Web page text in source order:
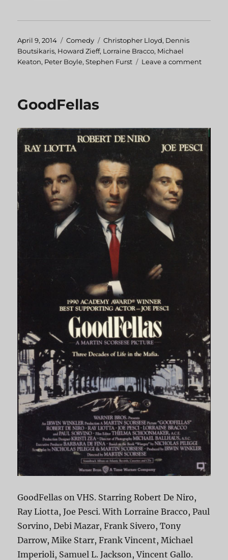
Posted
on
April 9, 2014 Categories
Comedy Tags
Christopher Lloyd, Dennis
Boutsikaris, Howard Zieff, Lorraine Bracco, Michael
Keaton, Peter Boyle,Stephen Furst Leave a comment
GoodFellas
GoodFellas on VHS. Starring Robert De Niro,
Ray Liotta, Joe Pesci. With Lorraine Bracco, Paul
Sorvino, Debi Mazar, Frank Sivero, Tony
Darrow, Mike Starr, Frank Vincent, Michael
Imperioli, Samuel L. Jackson, Vincent Gallo.